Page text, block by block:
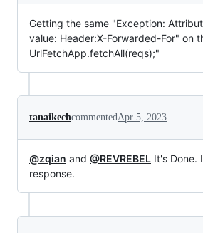
Getting the same "Exception:
value: Header:X-Forwarded-For" on
UrlFetchApp.fetchAll(reqs);"
tanaikechcommentedApr 5, 2023
@zqian and @REVREBEL It's Done.
response.